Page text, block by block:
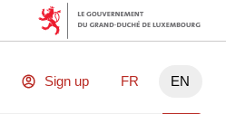
Sign up FR EN